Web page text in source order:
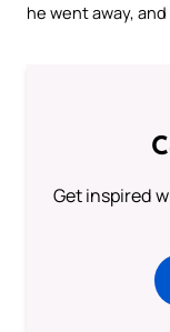
he went away,
Get inspired